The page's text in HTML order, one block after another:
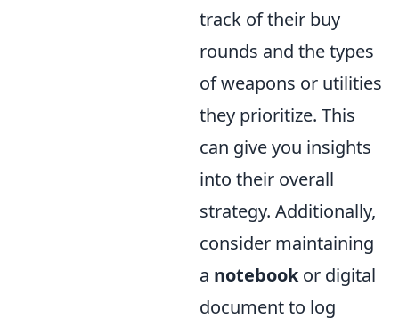
track of their buy
rounds and the types
of weapons or utilities
they prioritize. This
can give you insights
into their overall
strategy. Additionally,
consider maintaining
a notebookor digital
document to log